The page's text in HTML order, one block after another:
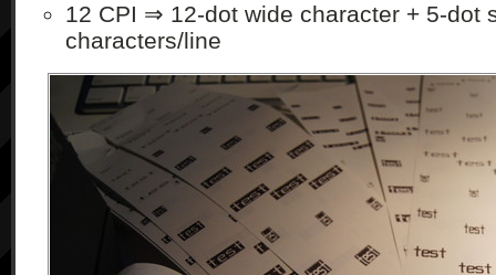
12 CPI ⇒ 12-dot wide character + 5-dot
characters/line